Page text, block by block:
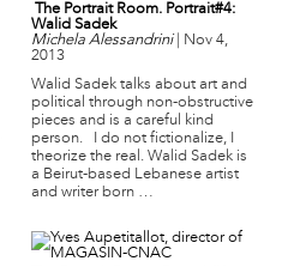
The Portrait Room. Portrait#4:
Walid Sadek
Michela Alessandrini| Nov 4,
2013
Walid Sadek talks about art and
political through non-obstructive
pieces and is a careful kind
person. I do not fictionalize, I
theorize the real. Walid Sadek is
a Beirut-based Lebanese artist
and writer born …